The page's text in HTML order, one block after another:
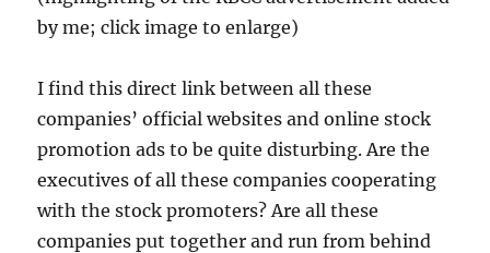
by me; click image to enlarge)
I find this direct link between all these
companies’ official websites and online stock
promotion ads to be quite disturbing. Are the
executives of all these companies cooperating
with the stock promoters? Are all these
companies put together and run from behind